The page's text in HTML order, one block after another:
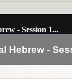
- Session 1...
Hebrew -